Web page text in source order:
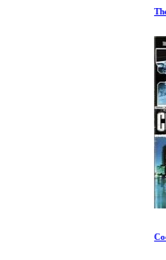
The Story of Maths The